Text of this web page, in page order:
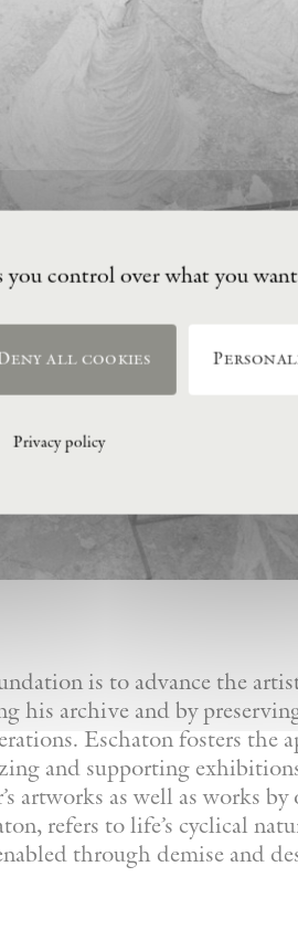
is to advance the
his archive and by
Eschaton fosters the
and supporting
artworks as well as works
refers to life’s cyclical
through demise and
you control over what you
all cookies
Privacy policy